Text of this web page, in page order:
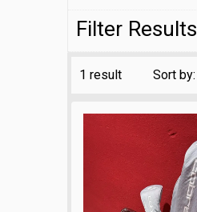
Filter Results
1 result Sort by: